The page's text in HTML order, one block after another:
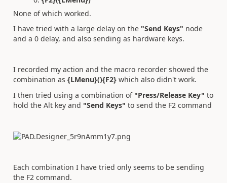
None of which worked.
I have tried with a large delay on the "Send Keys" node
and a 0 delay, and also sending as hardware keys.
I recorded my action and the macro recorder showed the
combination as {LMenu}(){F2} which also didn't work.
I then tried using a combination of "Press/Release Key" to
hold the Alt key and "Send Keys" to send the F2 command
Each combination I have tried only seems to be sending
the F2 command.